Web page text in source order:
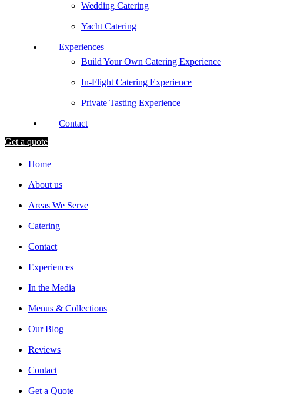
Wedding Catering
Yacht Catering
Experiences
Build Your Own Catering Experience
In-Flight Catering Experience
Private Tasting Experience
Contact
Get a quote
Home
About us
Areas We Serve
Catering
Contact
Experiences
In the Media
Menus & Collections
Our Blog
Reviews
Contact
Get a Quote